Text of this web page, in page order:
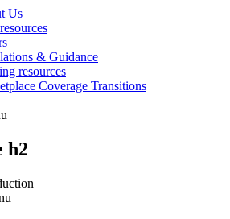
Us
& Guidance
resources
Coverage Transitions
h2